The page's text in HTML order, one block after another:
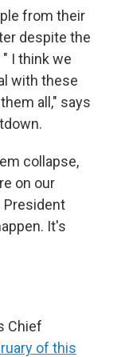
from their
despite the
I think we
with these
all," says
collapse,
on our
President
It's
Chief
of this